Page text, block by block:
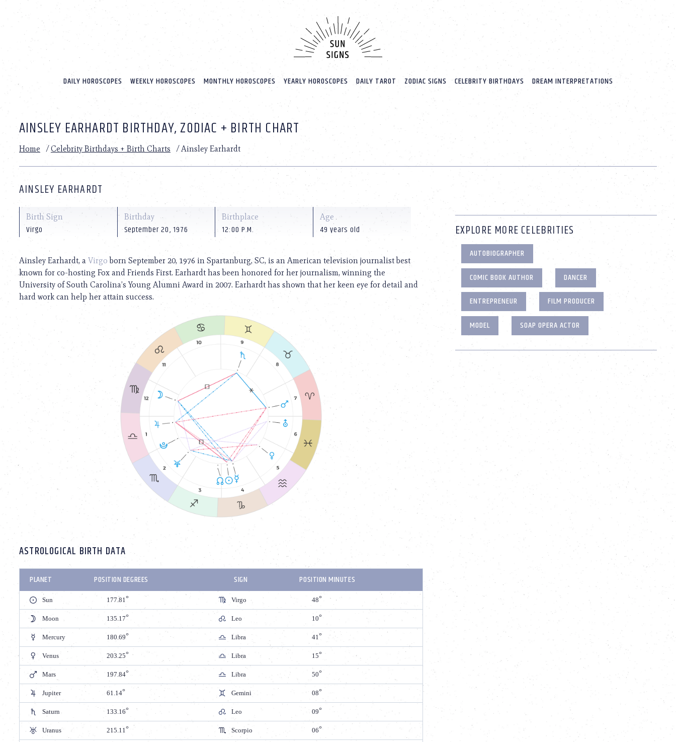
website
includes
accessibility
Press
adjust
website
people
with
visual
disabilities
who
reader;
Control-
F10
accessibility
DAILY HOROSCOPES WEEKLY HOROSCOPES MONTHLY HOROSCOPES YEARLY HOROSCOPES DAILY TAROT ZODIAC SIGNS CELEBRITY BIRTHDAYS DREAM INTERPRETATIONS
AINSLEY EARHARDT BIRTHDAY, ZODIAC + BIRTH CHART
Home /Celebrity Birthdays + Birth Charts /Ainsley Earhardt
AINSLEY EARHARDT
Birth Sign
Virgo
Birthday
September 20, 1976
Birthplace
12:00 P.M.
Age
49 years old
Ainsley Earhardt, a Virgo born September 20, 1976 in Spartanburg, SC, is an American television journalist best
known for co-hosting Fox and Friends First. Earhardt has been honored for her journalism, winning the
University of South Carolina’s Young Alumni Award in 2007. Earhardt has shown that her keen eye for detail and
hard work can help her attain success.
ASTROLOGICAL BIRTH DATA
PLANET POSITION DEGREES SIGN POSITION MINUTES
Sun 177.81 Virgo 48
Moon 135.17 Leo 10
Mercury 180.69 Libra 41
Venus 203.25 Libra 15
Mars 197.84 Libra 50
Jupiter 61.14 Gemini 08
Saturn 133.16 Leo 09
Uranus 215.11 Scorpio 06
EXPLORE MORE CELEBRITIES
AUTOBIOGRAPHER
COMIC BOOK AUTHOR
DANCER
ENTREPRENEUR
FILM PRODUCER
MODEL
SOAP OPERA ACTOR